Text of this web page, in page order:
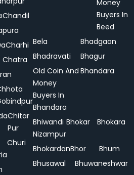
Chandil
Charhi
Chatra
Chitar
Pur
Churi
Money
Buyers In
Beed
Bela
Bhadgaon
Bhadravati
Bhagur
Old Coin And
Money
Buyers In
Bhandara
Bhandara
Bhiwandi
Nizampur
Bhokar Bhokara
BhokardanBhor
Bhum
Bhusawal
Bhuwaneshwar